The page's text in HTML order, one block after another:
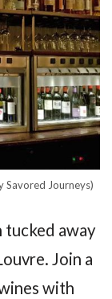
Savored Journeys)
tucked away
Join a
with